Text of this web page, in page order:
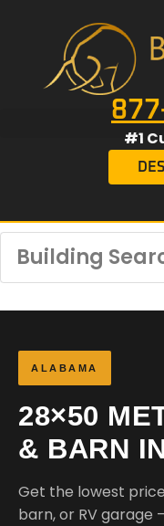
#1
ALABAMA
28×50
& BARN
Get the lowest
barn, or RV garage